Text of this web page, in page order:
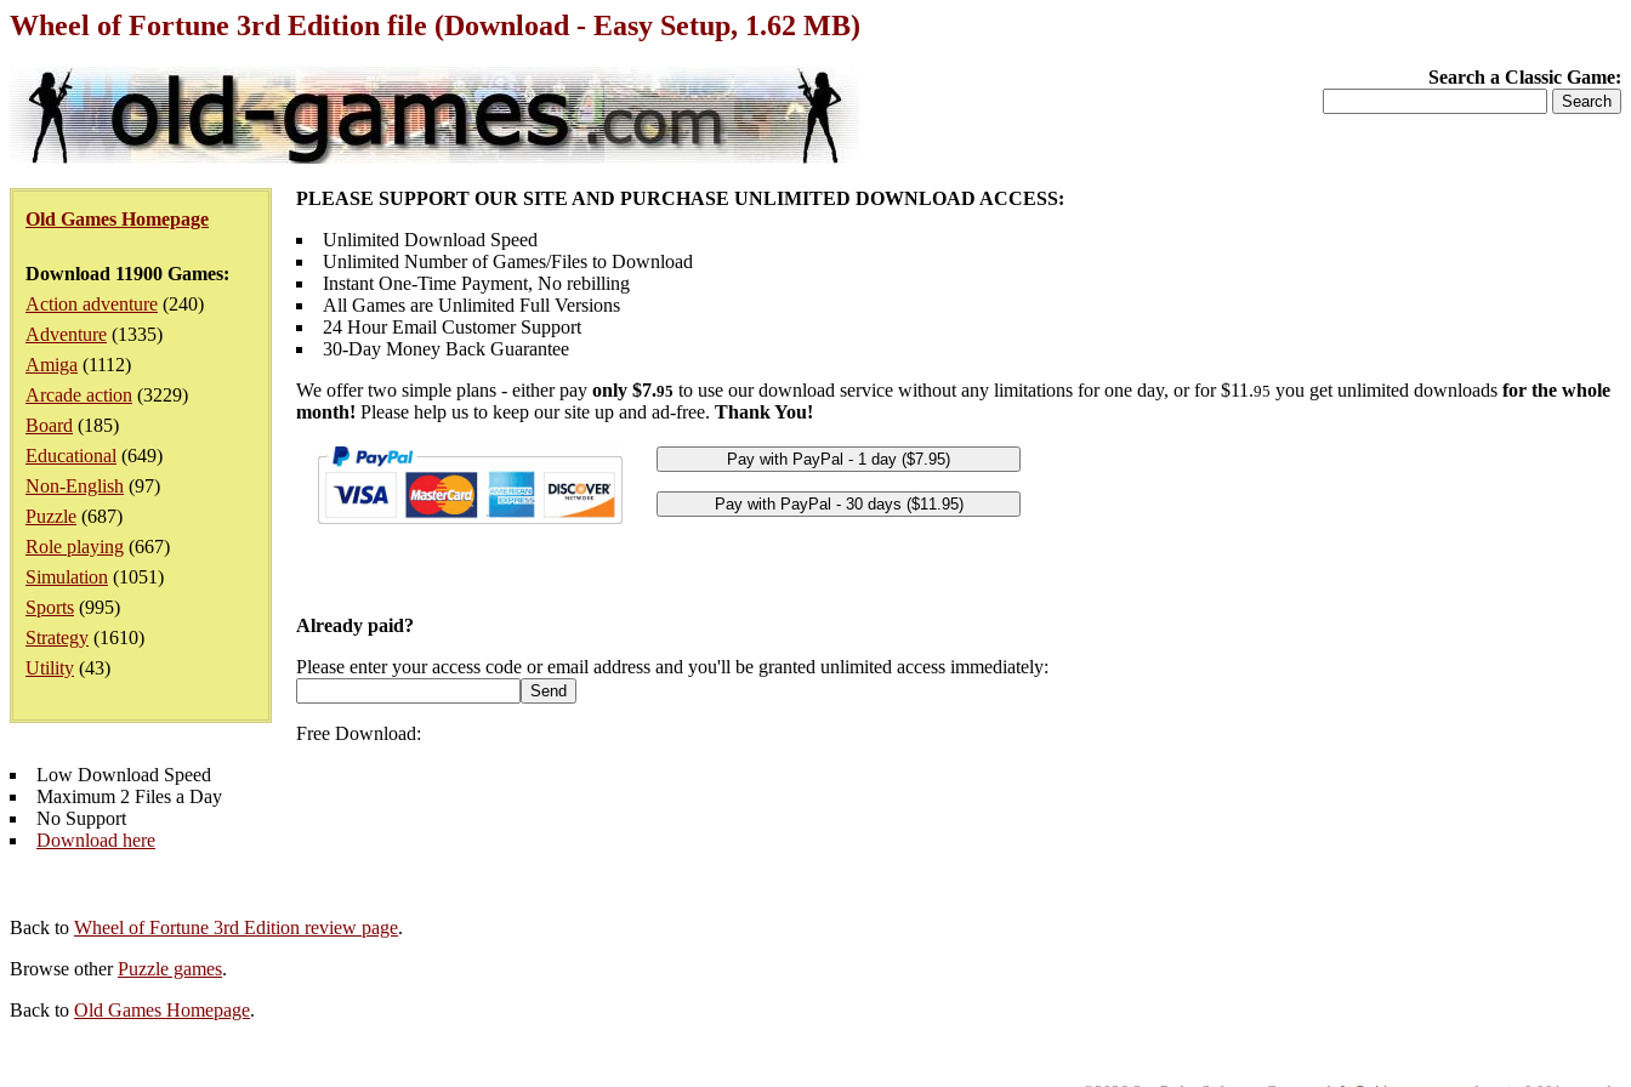
Wheel of Fortune 3rd Edition file (Download - Easy Setup, 1.62 MB)
Search a Classic Game:
Old Games Homepage
Download 11900 Games:
Action adventure (240)
Adventure (1335)
Amiga (1112)
Arcade action (3229)
Board (185)
Educational (649)
Non-English (97)
Puzzle (687)
Role playing (667)
Simulation (1051)
Sports (995)
Strategy (1610)
Utility (43)
PLEASE SUPPORT OUR SITE AND PURCHASE UNLIMITED DOWNLOAD ACCESS:
Unlimited Download Speed
Unlimited Number of Games/Files to Download
Instant One-Time Payment, No rebilling
All Games are Unlimited Full Versions
24 Hour Email Customer Support
30-Day Money Back Guarantee
We offer two simple plans - either pay only $7.95 to use our download service without any limitations for one day, or for $11.95 you get unlimited downloads for the whole
month! Please help us to keep our site up and ad-free. Thank You!
Already paid?
Please enter your access code or email address and you'll be granted unlimited access immediately:
Free Download:
Low Download Speed
Maximum 2 Files a Day
No Support
Download here
Back to Wheel of Fortune 3rd Edition review page.
Browse otherPuzzle games.
Back to Old Games Homepage.